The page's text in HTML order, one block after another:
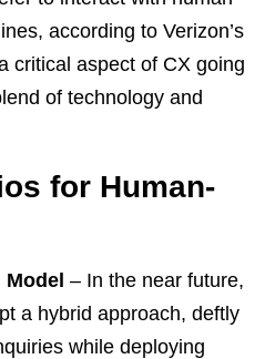
according to Verizon’s
critical aspect of CX going
of technology and
for Human-
Model – In the near future,
a hybrid approach, deftly
while deploying